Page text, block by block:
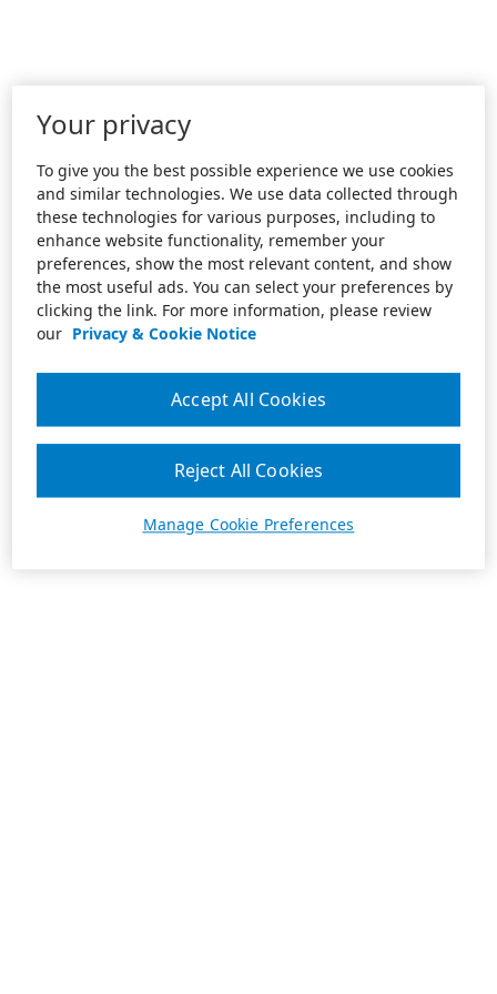
Your privacy
To give you the best possible experience we use cookies
and similar technologies. We use data collected through
these technologies for various purposes, including to
enhance website functionality, remember your
preferences, show the most relevant content, and show
the most useful ads. You can select your preferences by
clicking the link. For more information, please review
our Privacy & Cookie Notice
Manage Cookie Preferences
Reject All Cookies
Accept All Cookies